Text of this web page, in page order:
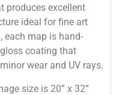
produces excellent
ideal for fine art
each map is hand-
coating that
wear and UV rays.
size is 20” x 32”